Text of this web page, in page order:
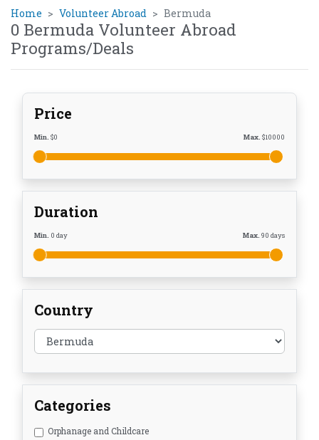
Home Volunteer Abroad Bermuda
0 Bermuda Volunteer Abroad
Programs/Deals
Price
Min. $0 Max. $10000
Duration
Min. 0 day Max. 90 days
Country
Categories
Orphanage and Childcare